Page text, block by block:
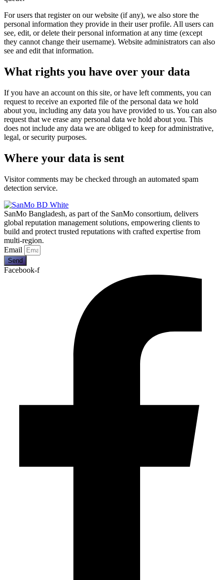
For users that register on our website (if any), we also store the
personal information they provide in their user profile. All users can
see, edit, or delete their personal information at any time (except
they cannot change their username). Website administrators can also
see and edit that information.
What rights you have over your data
If you have an account on this site, or have left comments, you can
request to receive an exported file of the personal data we hold
about you, including any data you have provided to us. You can also
request that we erase any personal data we hold about you. This
does not include any data we are obliged to keep for administrative,
legal, or security purposes.
Where your data is sent
Visitor comments may be checked through an automated spam
detection service.
SanMo Bangladesh, as part of the SanMo consortium, delivers
global reputation management solutions, empowering clients to
build and protect trusted reputations with crafted expertise from
multi-region.
Email
Send
Facebook-f